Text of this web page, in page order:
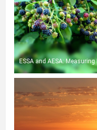
ESSA and AESA: